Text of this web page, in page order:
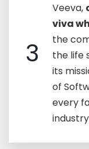
3
Veeva,
viva
the
the life
its
of
every